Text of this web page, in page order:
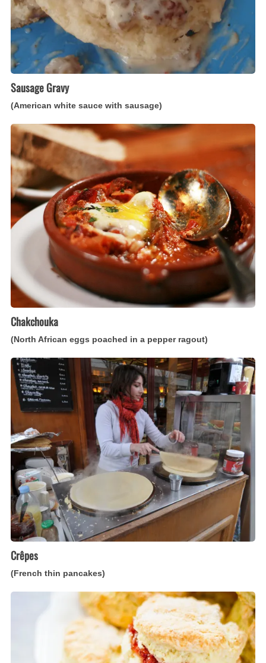
Sausage Gravy
(American white sauce with sausage)
Chakchouka
(North
African
eggs
poached
in
a
pepper
Chakchouka
(North African eggs poached in a pepper ragout)
Crêpes
(French
thin
pancakes)
Crêpes
(French thin pancakes)